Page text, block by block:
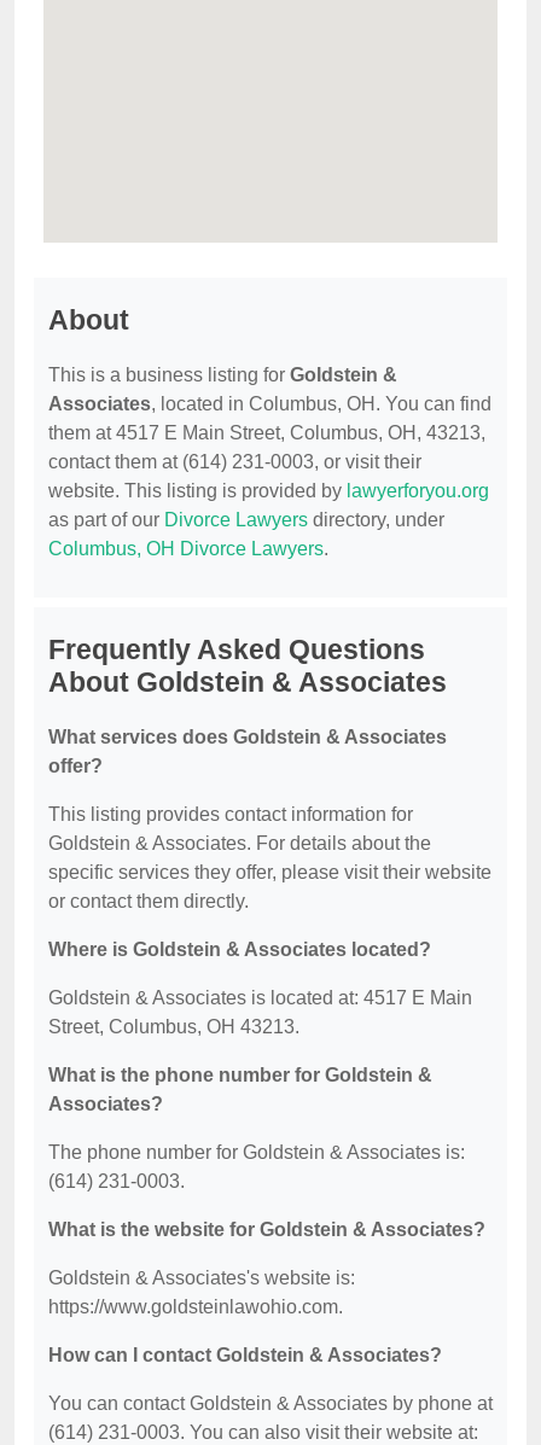
About
This is a business listing for Goldstein &
Associates, located in Columbus, OH. You can find
them at 4517 E Main Street, Columbus, OH, 43213,
contact them at (614) 231-0003, or visit their
website. This listing is provided by lawyerforyou.org
as part of our Divorce Lawyers directory, under
Columbus, OH Divorce Lawyers.
Frequently Asked Questions
About Goldstein & Associates
What services does Goldstein & Associates
offer?
This listing provides contact information for
Goldstein & Associates. For details about the
specific services they offer, please visit their website
or contact them directly.
Where is Goldstein & Associates located?
Goldstein & Associates is located at: 4517 E Main
Street, Columbus, OH 43213.
What is the phone number for Goldstein &
Associates?
The phone number for Goldstein & Associates is:
(614) 231-0003.
What is the website for Goldstein & Associates?
Goldstein & Associates's website is:
https://www.goldsteinlawohio.com.
How can I contact Goldstein & Associates?
You can contact Goldstein & Associates by phone at
(614) 231-0003. You can also visit their website at: